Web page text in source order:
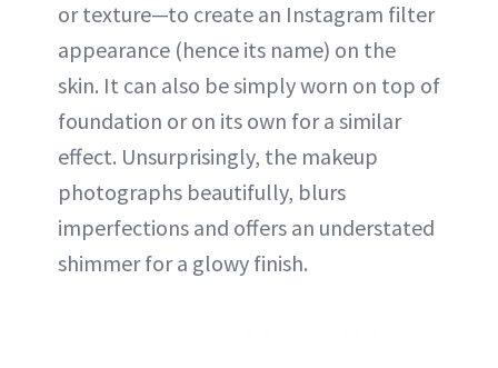
or texture—to create an Instagram filter
appearance (hence its name) on the
skin. It can also be simply worn on top of
foundation or on its own for a similar
effect. Unsurprisingly, the makeup
photographs beautifully, blurs
imperfections and offers an understated
shimmer for a glowy finish.